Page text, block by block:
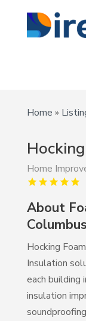
Home »
Home
About
Hocking
Insulation
each building
insulation